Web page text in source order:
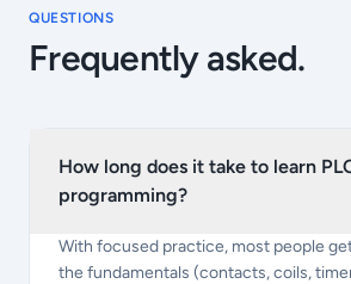
QUESTIONS
Frequently asked.
How long does it take to learn
programming?
With focused practice, most people
the fundamentals (contacts, coils,